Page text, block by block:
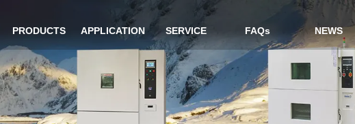
PRODUCTS APPLICATION SERVICE FAQs NEWS